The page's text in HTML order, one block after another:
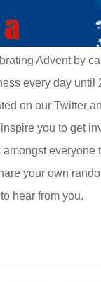
Advent by
every day until
on our Twitter
you to get
everyone
your own
hear from you.